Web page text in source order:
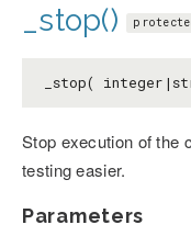
_stop()
_stop(
Stop execution of the
testing easier.
Parameters